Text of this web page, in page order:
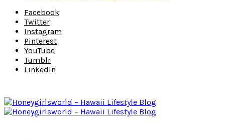
Facebook
Twitter
Instagram
Pinterest
YouTube
Tumblr
LinkedIn